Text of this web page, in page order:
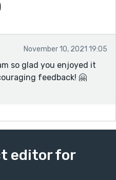
November 10, 2021 19:05
so glad you enjoyed it
feedback! 🤗
editor for